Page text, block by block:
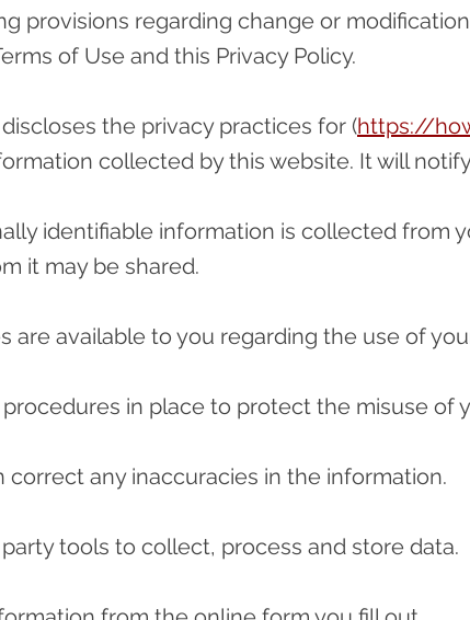
provisions regarding change or
of Use and this Privacy Policy.
the privacy practices for (https://
collected by this website. It will
identifiable information is collected from
it may be shared.
are available to you regarding the use of
procedures in place to protect the misuse of
correct any inaccuracies in the information.
tools to collect, process and store data.